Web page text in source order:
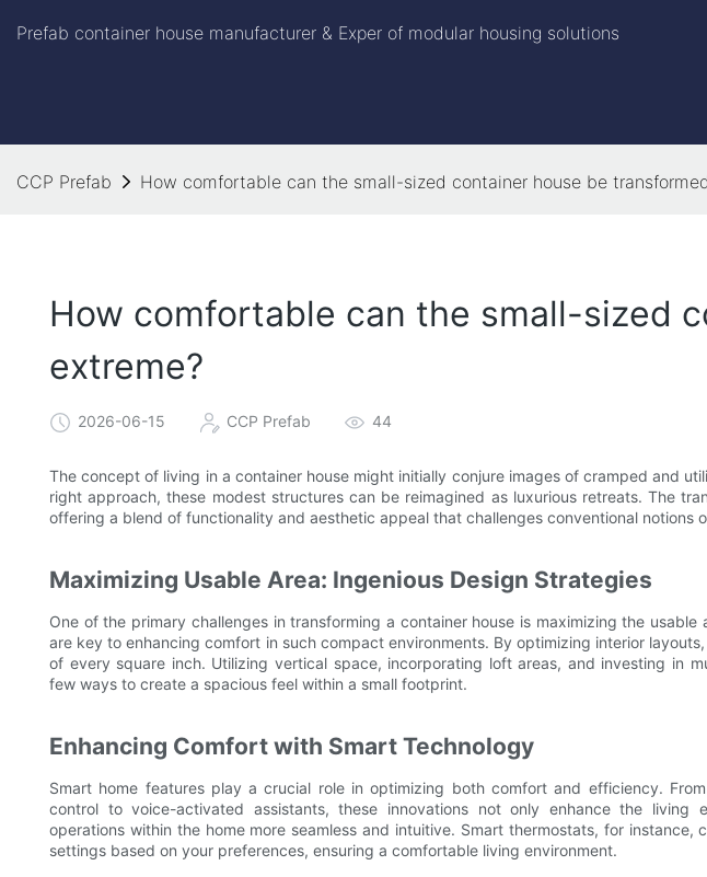
Prefab container house manufacturer & Exper of modular housing solutions
CCP Prefab How comfortable can the small-sized container house be
How comfortable can the small-sized
extreme?
2026-06-15 CCP Prefab 44
The concept of living in a container house might initially conjure images of cramped and
right approach, these modest structures can be reimagined as luxurious retreats. The
offering a blend of functionality and aesthetic appeal that challenges conventional notions
Maximizing Usable Area: Ingenious Design Strategies
One of the primary challenges in transforming a container house is maximizing the usable
are key to enhancing comfort in such compact environments. By optimizing interior
of every square inch. Utilizing vertical space, incorporating loft areas, and investing in
few ways to create a spacious feel within a small footprint.
Enhancing Comfort with Smart Technology
Smart home features play a crucial role in optimizing both comfort and efficiency.
control to voice-activated assistants, these innovations not only enhance the living
operations within the home more seamless and intuitive. Smart thermostats, for instance,
settings based on your preferences, ensuring a comfortable living environment.